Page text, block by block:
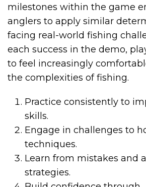
milestones within the game
anglers to apply similar
facing real-world fishing
each success in the demo,
to feel increasingly
the complexities of fishing.
Practice consistently to
skills.
Engage in challenges to
techniques.
Learn from mistakes and
strategies.